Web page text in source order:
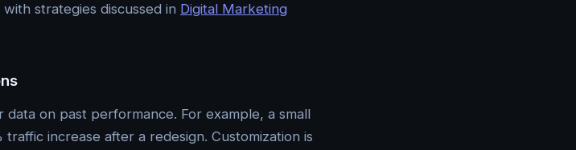
strategies discussed in Digital Marketing
on past performance. For example, a small
increase after a redesign. Customization is